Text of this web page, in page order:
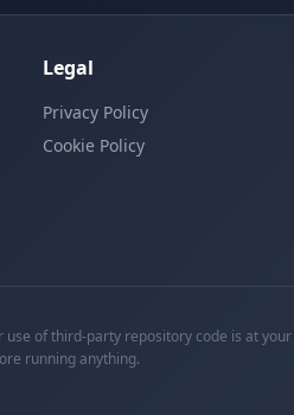
Legal
Privacy Policy
Cookie Policy
use of third-party repository code is at your
running anything.